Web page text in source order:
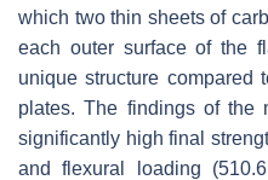
which two thin sheets of
each outer surface of the
unique structure compared
plates. The findings of the
significantly high final
and flexural loading